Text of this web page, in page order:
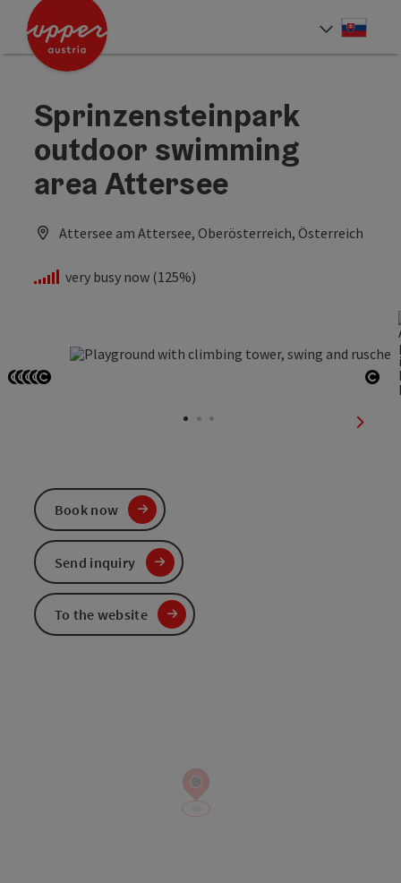
Accesskey
Accesskey
Sprinzensteinpark
outdoor swimming
area Attersee
Attersee am Attersee, Oberösterreich, Österreich
very busy now (125%)
next
Book now
Send inquiry
To the website